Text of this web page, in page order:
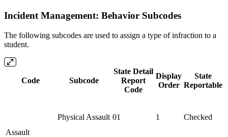
Incident Management: Behavior Subcodes
The following subcodes are used to assign a type of infraction to a
student.
Code Subcode
State Detail
Report
Code
Display
Order
State
Reportable
Assault
Physical Assault 01 1 Checked